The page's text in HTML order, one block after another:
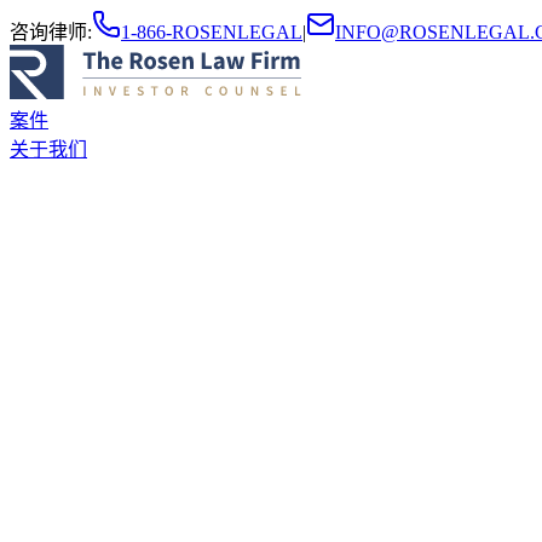
咨询律师: 1-866-ROSENLEGAL|
案件
关于我们